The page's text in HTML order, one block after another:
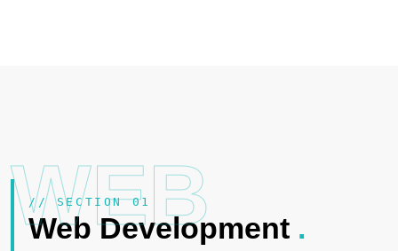
WEB
// SECTION 01
Web Development .